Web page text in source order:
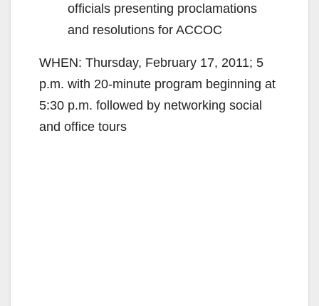
officials presenting proclamations
and resolutions for ACCOC
WHEN: Thursday, February 17, 2011; 5
p.m. with 20-minute program beginning at
5:30 p.m. followed by networking social
and office tours